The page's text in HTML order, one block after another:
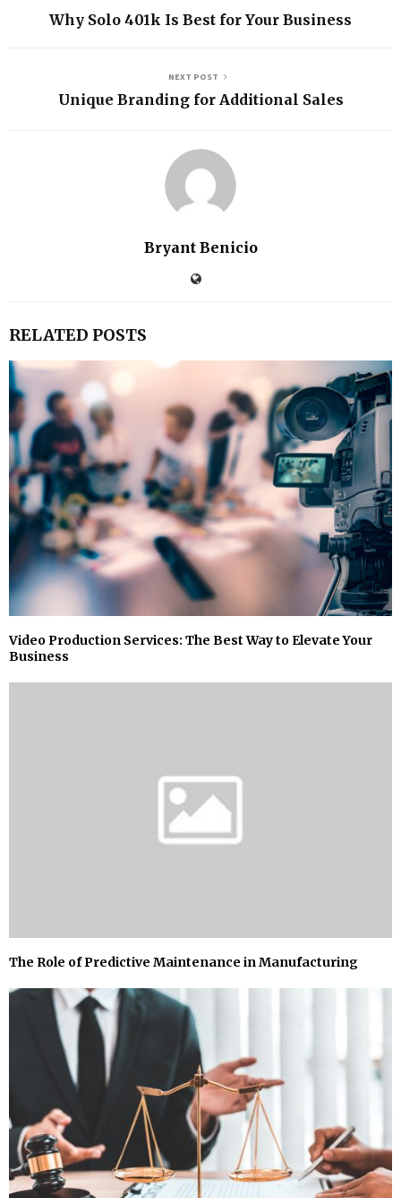
Why Solo 401k Is Best for Your Business
NEXT POST
Unique Branding for Additional Sales
Bryant Benicio
RELATED POSTS
Video Production Services: The Best Way to Elevate Your
Business
The Role of Predictive Maintenance in Manufacturing